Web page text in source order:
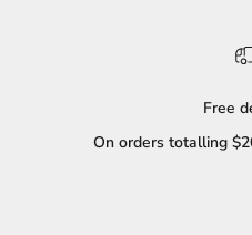
Free
On orders totalling